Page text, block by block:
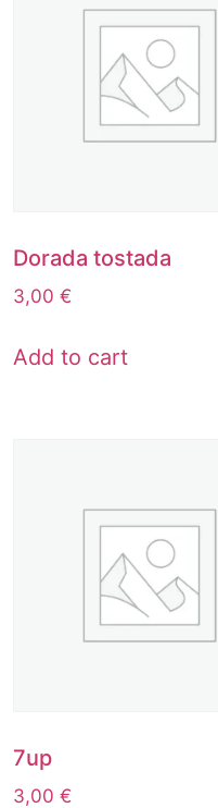
Dorada tostada
3,00€
Add to cart
7up
3,00€